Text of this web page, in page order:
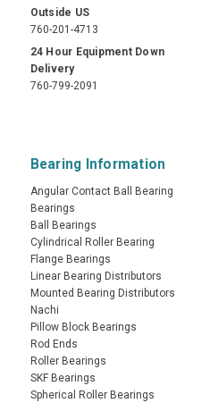
Outside US
760-201-4713
24 Hour Equipment Down
Delivery
760-799-2091
Bearing Information
Angular Contact Ball Bearing
Bearings
Ball Bearings
Cylindrical Roller Bearing
Flange Bearings
Linear Bearing Distributors
Mounted Bearing Distributors
Nachi
Pillow Block Bearings
Rod Ends
Roller Bearings
SKF Bearings
Spherical Roller Bearings